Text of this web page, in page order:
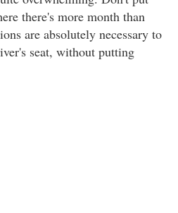
there's more month than
are absolutely necessary to
seat, without putting